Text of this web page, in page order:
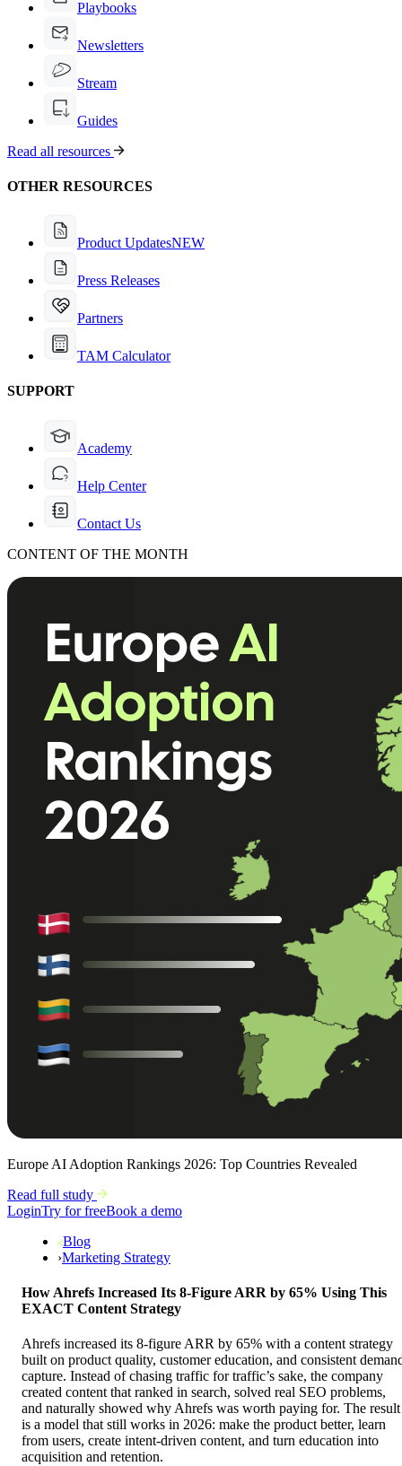
Playbooks
Newsletters
Stream
Guides
Read all resources
OTHER RESOURCES
Product UpdatesNEW
Press Releases
Partners
TAM Calculator
SUPPORT
Academy
Help Center
Contact Us
CONTENT OF THE MONTH
Europe AI Adoption Rankings 2026: Top Countries Revealed
Read full study
LoginTry for freeBook a demo
Blog
›Marketing Strategy
How Ahrefs Increased Its 8-Figure ARR by 65% Using This
EXACT Content Strategy
Ahrefs increased its 8-figure ARR by 65% with a content strategy
built on product quality, customer education, and consistent
capture. Instead of chasing traffic for traffic’s sake, the company
created content that ranked in search, solved real SEO problems,
and naturally showed why Ahrefs was worth paying for. The result
is a model that still works in 2026: make the product better, learn
from users, create intent-driven content, and turn education into
acquisition and retention.